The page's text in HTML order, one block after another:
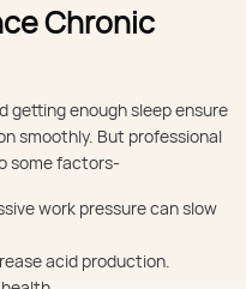
Chronic
getting enough sleep ensure
smoothly. But professional
some factors-
work pressure can slow
acid production.